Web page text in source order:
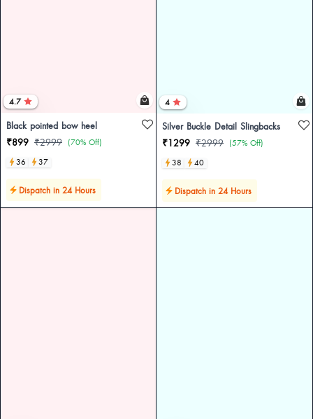
4.7
Black pointed bow heel
₹899 ₹2999 (70% Off)
36
37
Dispatch in 24 Hours
4
Silver Buckle Detail Slingbacks
₹1299 ₹2999 (57% Off)
38
40
Dispatch in 24 Hours